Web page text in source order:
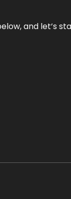
and let’s